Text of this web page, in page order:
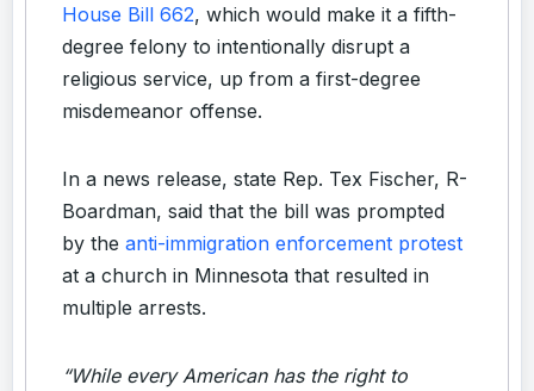
House Bill 662, which would make it a fifth-
degree felony to intentionally disrupt a
religious service, up from a first-degree
misdemeanor offense.
In a news release, state Rep. Tex Fischer, R-
Boardman, said that the bill was prompted
by the anti-immigration enforcement protest
at a church in Minnesota that resulted in
multiple arrests.
“While every American has the right to